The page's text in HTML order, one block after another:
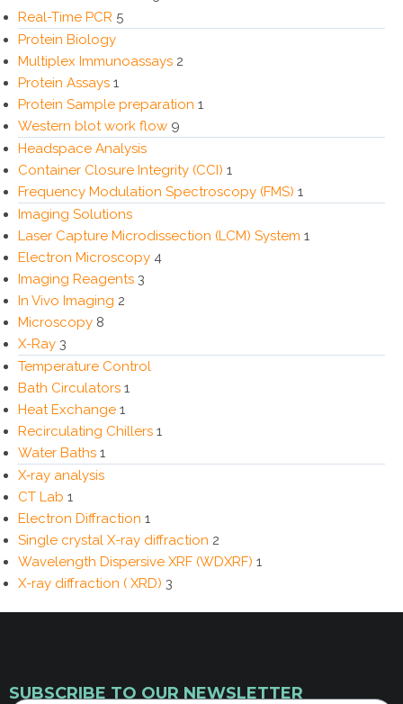
Real-Time PCR 5
Protein Biology
Multiplex Immunoassays 2
Protein Assays 1
Protein Sample preparation 1
Western blot work flow 9
Headspace Analysis
Container Closure Integrity (CCI) 1
Frequency Modulation Spectroscopy (FMS) 1
Imaging Solutions
Laser Capture Microdissection (LCM) System 1
Electron Microscopy 4
Imaging Reagents 3
In Vivo Imaging 2
Microscopy 8
X-Ray 3
Temperature Control
Bath Circulators 1
Heat Exchange 1
Recirculating Chillers 1
Water Baths 1
X‑ray analysis
CT Lab 1
Electron Diffraction 1
Single crystal X-ray diffraction 2
Wavelength Dispersive XRF (WDXRF) 1
X-ray diffraction ( XRD) 3
SUBSCRIBE TO OUR NEWSLETTER